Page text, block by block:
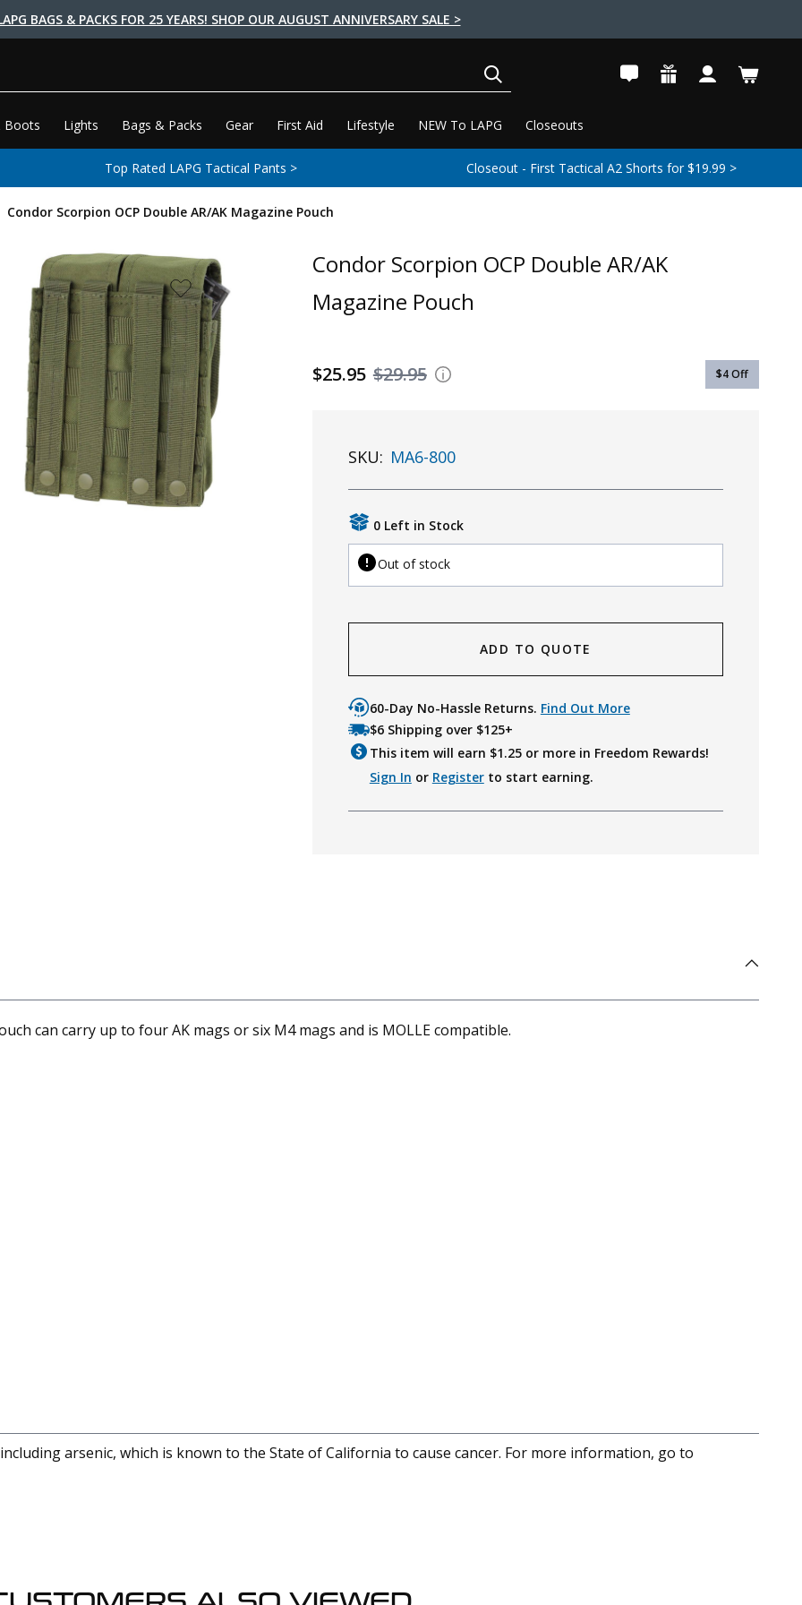
BAGS & PACKS FOR 25 YEARS! SHOP OUR AUGUST ANNIVERSARY SALE >
Boots Lights Bags & Packs Gear First Aid Lifestyle NEW To LAPG Closeouts
Top Rated LAPG Tactical Pants > Closeout - First Tactical A2 Shorts for $19.99 >
Condor Scorpion OCP Double AR/AK Magazine Pouch
Condor Scorpion OCP Double AR/AK
Magazine Pouch
$29.95
$25.95 $4Off
SKU: MA6-800
0 Left in Stock
Out of stock
ADD TO QUOTE
60-Day No-Hassle Returns. Find Out More
$6 Shipping over $125+
This item will earn $1.25or more in Freedom Rewards!
Sign In or Registerto start earning.
can carry up to four AK mags or six M4 mags and is MOLLE compatible.
arsenic, which is known to the State of California to cause cancer. For more information, go to